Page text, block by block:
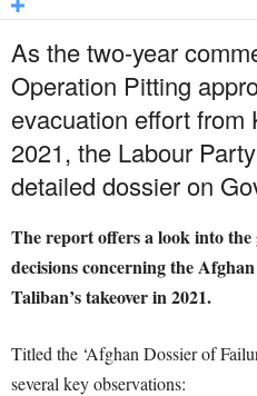
As the two-year
Operation Pitting
evacuation effort from
2021, the Labour
detailed dossier on
The report offers a look into the
decisions concerning the
Taliban’s takeover in 2021.
Titled the ‘Afghan Dossier of
several key observations: